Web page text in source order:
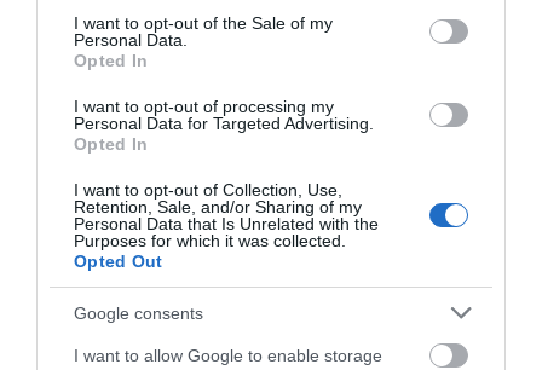
consent section.
I want to opt-out of the Sale of my
Personal Data.
Opted In
I want to opt-out of processing my
Personal Data for Targeted Advertising.
Opted In
I want to opt-out of Collection, Use,
Retention, Sale, and/or Sharing of my
Personal Data that Is Unrelated with the
Purposes for which it was collected.
Opted Out
Google consents
I want to allow Google to enable storage
THE JANE
AUSTEN CENTRE
BATH
All things Austen-related!
ROMAN BATHS